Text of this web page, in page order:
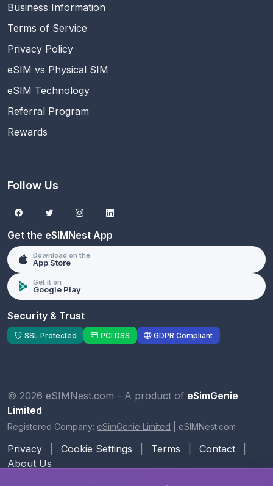
Business Information
Terms of Service
Privacy Policy
eSIM vs Physical SIM
eSIM Technology
Referral Program
Rewards
Follow Us
Get the eSIMNest App
Download on the
App Store
Get it on
Google Play
Security & Trust
SSL Protected PCI DSS GDPR Compliant
© 2026 eSIMNest.com - A product of eSimGenie
Limited
Registered Company: eSimGenie Limited eSIMNest.com
Privacy Cookie Settings Terms Contact
About Us